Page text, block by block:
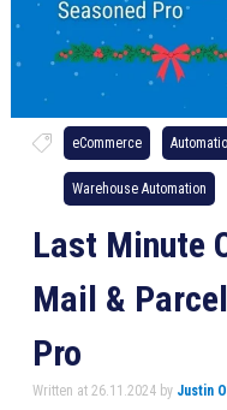
eCommerce
Warehouse Automation
Last Minute
Mail &
Pro
Written at 26.11.2024 by Justin